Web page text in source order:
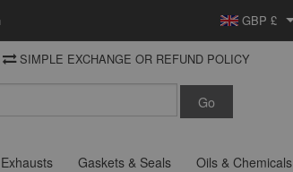
Parts Europe
GBP £
View Basket
Checkout
SIMPLE EXCHANGE OR REFUND POLICY
Exhausts Gaskets & Seals Oils & Chemicals